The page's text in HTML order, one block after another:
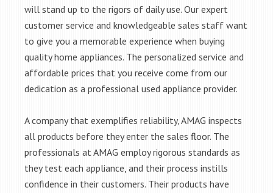
will stand up to the rigors of daily use. Our expert
customer service and knowledgeable sales staff want
to give you a memorable experience when buying
quality home appliances. The personalized service and
affordable prices that you receive come from our
dedication as a professional used appliance provider.
A company that exemplifies reliability, AMAG inspects
all products before they enter the sales floor. The
professionals at AMAG employ rigorous standards as
they test each appliance, and their process instills
confidence in their customers. Their products have